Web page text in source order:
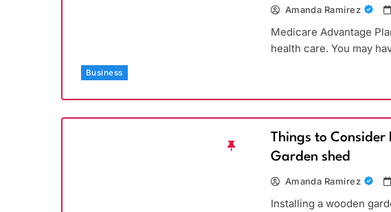
Business
Amanda Ramirez
Medicare Advantage
health care. You may
Things to
Garden shed
Amanda Ramirez
Installing a wooden